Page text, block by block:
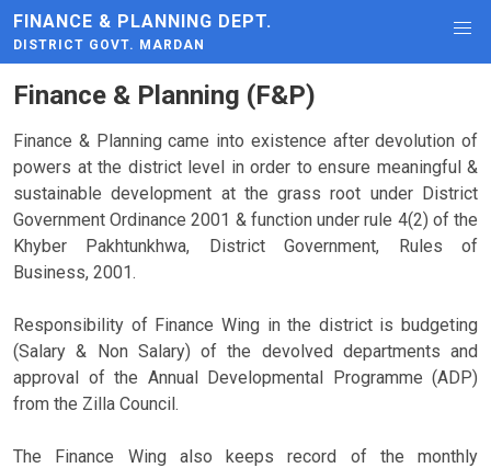
FINANCE & PLANNING DEPT.
DISTRICT GOVT. MARDAN
Finance & Planning (F&P)
Finance & Planning came into existence after devolution of
powers at the district level in order to ensure meaningful &
sustainable development at the grass root under District
Government Ordinance 2001 & function under rule 4(2) of the
Khyber Pakhtunkhwa, District Government, Rules of
Business, 2001.
Responsibility of Finance Wing in the district is budgeting
(Salary & Non Salary) of the devolved departments and
approval of the Annual Developmental Programme (ADP)
from the Zilla Council.
The Finance Wing also keeps record of the monthly